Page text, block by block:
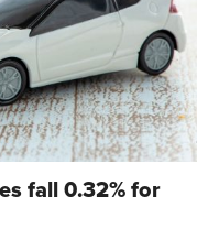
fall 0.32% for